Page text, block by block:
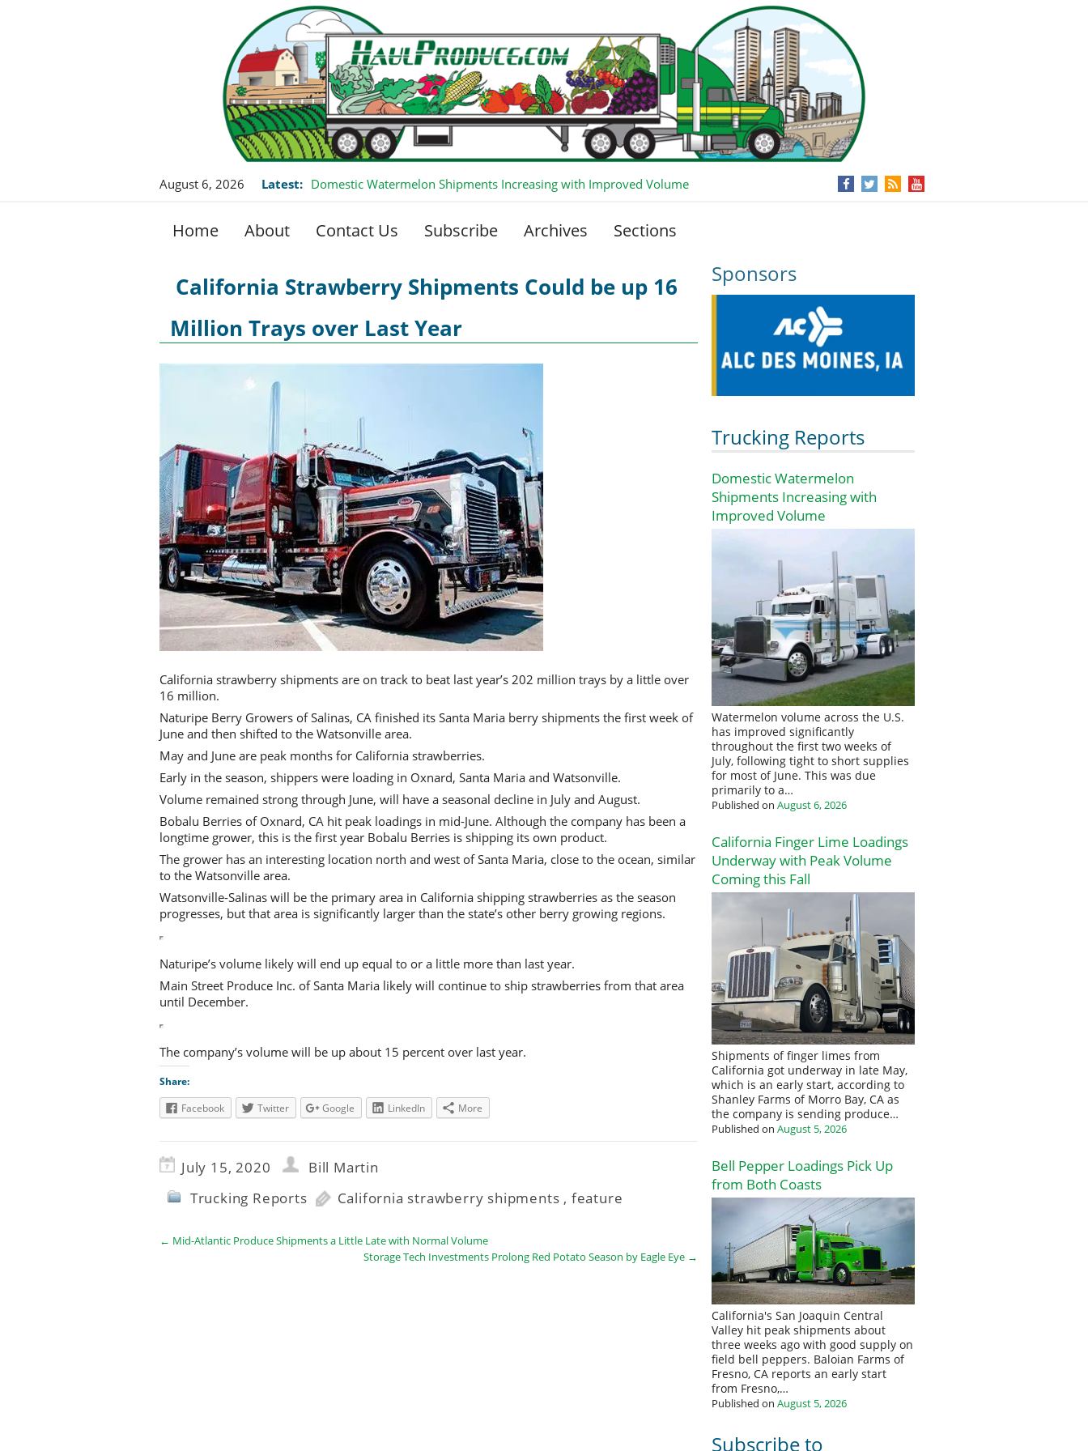
August 6, 2026 Latest: Domestic Watermelon Shipments Increasing with Improved Volume
Home About Contact Us Subscribe Archives Sections
Sponsors
Trucking Reports
Domestic Watermelon
Shipments Increasing with
Improved Volume
Watermelon volume across the U.S.
has improved significantly
throughout the first two weeks of
July, following tight to short supplies
for most of June. This was due
primarily to a…
Published on August 6, 2026
California Finger Lime Loadings
Underway with Peak Volume
Coming this Fall
Shipments of finger limes from
California got underway in late May,
which is an early start, according to
Shanley Farms of Morro Bay, CA as
the company is sending produce…
Published on August 5, 2026
Bell Pepper Loadings Pick Up
from Both Coasts
California's San Joaquin Central
Valley hit peak shipments about
three weeks ago with good supply on
field bell peppers. Baloian Farms of
Fresno, CA reports an early start
from Fresno,…
Published on August 5, 2026
Subscribe to
California Strawberry Shipments Could be up 16
Million Trays over Last Year
California strawberry shipments are on track to beat last year’s 202 million trays by a little over
16 million.
Naturipe Berry Growers of Salinas, CA finished its Santa Maria berry shipments the first week of
June and then shifted to the Watsonville area.
May and June are peak months for California strawberries.
Early in the season, shippers were loading in Oxnard, Santa Maria and Watsonville.
Volume remained strong through June, will have a seasonal decline in July and August.
Bobalu Berries of Oxnard, CA hit peak loadings in mid-June. Although the company has been a
longtime grower, this is the first year Bobalu Berries is shipping its own product.
The grower has an interesting location north and west of Santa Maria, close to the ocean, similar
to the Watsonville area.
Watsonville-Salinas will be the primary area in California shipping strawberries as the season
progresses, but that area is significantly larger than the state’s other berry growing regions.
Naturipe’s volume likely will end up equal to or a little more than last year.
Main Street Produce Inc. of Santa Maria likely will continue to ship strawberries from that area
until December.
The company’s volume will be up about 15 percent over last year.
Share:
Facebook
Twitter Google LinkedIn More
July 15, 2020
Bill Martin
Trucking Reports
California strawberry shipments , feature
← Mid-Atlantic Produce Shipments a Little Late with Normal Volume
Storage Tech Investments Prolong Red Potato Season by Eagle Eye →